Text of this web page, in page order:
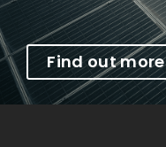
Find out more